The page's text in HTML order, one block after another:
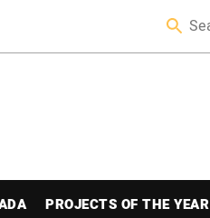
PROJECTS OF THE YEAR